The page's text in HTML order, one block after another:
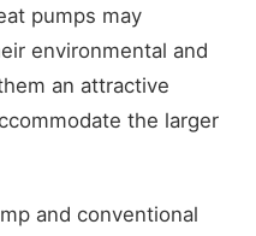
pumps may
environmental and
an attractive
the larger
and conventional